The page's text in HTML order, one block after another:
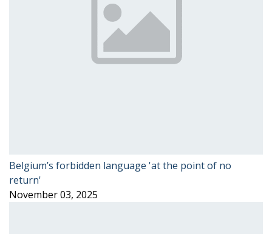
Belgium’s forbidden language 'at the point of no
return'
November 03, 2025